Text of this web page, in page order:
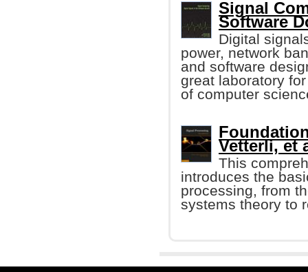
Signal
Software
Digital
power, network
and software
great laboratory
of computer
Vetterli, et
This
introduces the
processing, from
systems theory to